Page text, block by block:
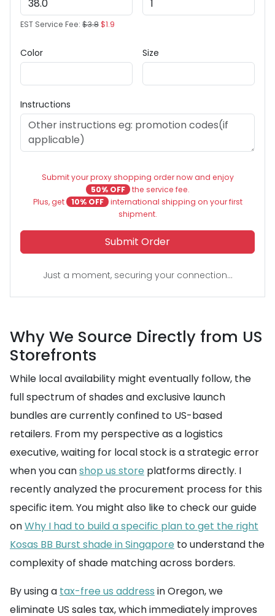
EST Service Fee: $3.8$1.9
Color Size
Instructions
Submit your proxy shopping order now and enjoy
50% OFF the service fee.
Plus, get
10% OFF international shipping on your first
shipment.
Submit Order
Just a moment, securing your connection...
Why We Source Directly from US
Storefronts
While local availability might eventually follow, the
full spectrum of shades and exclusive launch
bundles are currently confined to US-based
retailers. From my perspective as a logistics
executive, waiting for local stock is a strategic error
when you canshop us store platforms directly. I
recently analyzed the procurement process for this
specific item. You might also like to check our guide
onWhy I had to build a specific plan to get the right
Kosas BB Burst shade in Singapore to understand the
complexity of shade matching across borders.
By using a tax-free us address in Oregon, we
eliminate US sales tax, which immediately improves